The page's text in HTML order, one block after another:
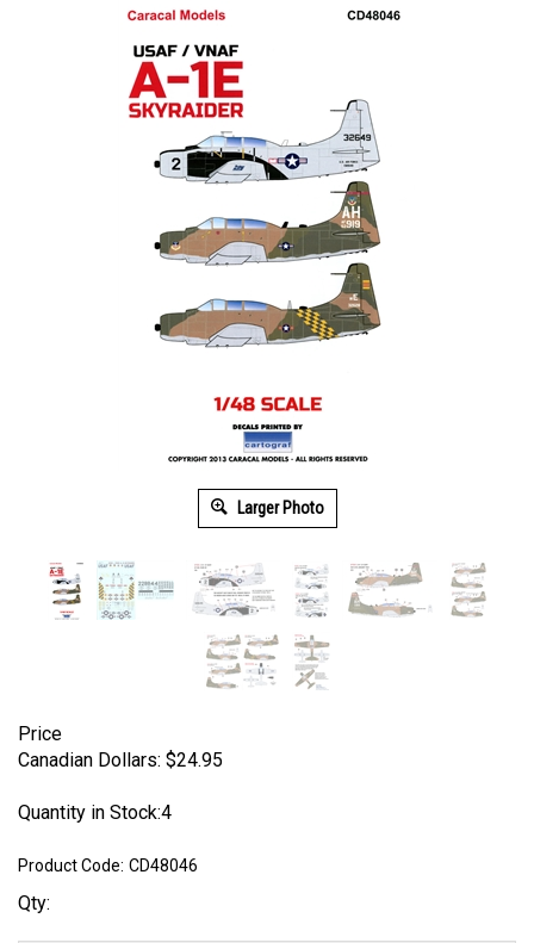
Larger Photo
Price
Canadian Dollars: $24.95
Quantity in Stock:4
Product Code: CD48046
Qty: